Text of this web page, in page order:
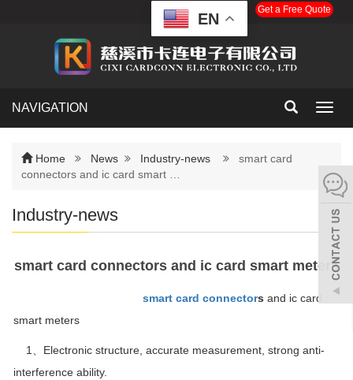
Get a Free Quote
NAVIGATION
Home News Industry-news
smart card
connectors and ic card smart …
Industry-news
smart card connectors and ic card smart meters
smart card connectors and ic card
smart meters
1、Electronic structure, accurate measurement, strong anti-
interference ability.
EN